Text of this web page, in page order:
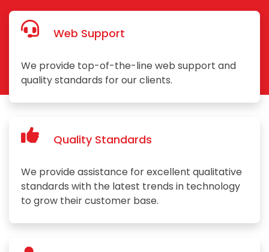
Web Support
We provide top-of-the-line web support and
quality standards for our clients.
Quality Standards
We provide assistance for excellent qualitative
standards with the latest trends in technology
to grow their customer base.